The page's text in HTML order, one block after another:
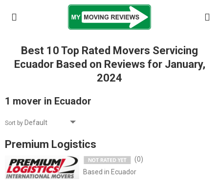
Best 10 Top Rated Movers Servicing
Ecuador Based on Reviews for January,
2024
1 mover in Ecuador
Sort by
Premium Logistics
(0)
Based in Ecuador